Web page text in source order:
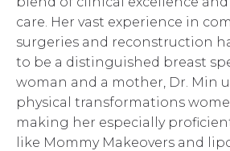
care. Her vast experience in
surgeries and reconstruction
to be a distinguished breast
woman and a mother, Dr. Min
physical transformations
making her especially
like Mommy Makeovers and